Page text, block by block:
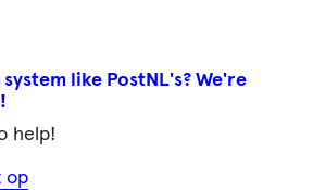
like PostNL's? We're
help!
op